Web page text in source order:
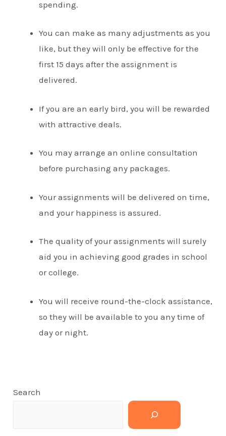
spending.
You can make as many adjustments as you
like, but they will only be effective for the
first 15 days after the assignment is
delivered.
If you are an early bird, you will be rewarded
with attractive deals.
You may arrange an online consultation
before purchasing any packages.
Your assignments will be delivered on time,
and your happiness is assured.
The quality of your assignments will surely
aid you in achieving good grades in school
or college.
You will receive round-the-clock assistance,
so they will be available to you any time of
day or night.
Search